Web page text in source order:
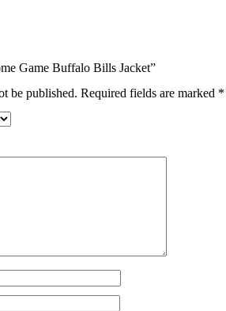
Game Buffalo Bills Jacket”
be published. Required fields are marked *